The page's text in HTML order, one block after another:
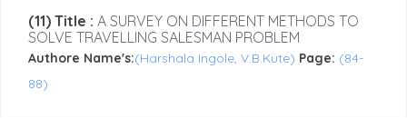
(11) Title : A SURVEY ON DIFFERENT METHODS TO
SOLVE TRAVELLING SALESMAN PROBLEM
Authore Name's:(Harshala Ingole, V.B.Kute) Page: (84-
88)